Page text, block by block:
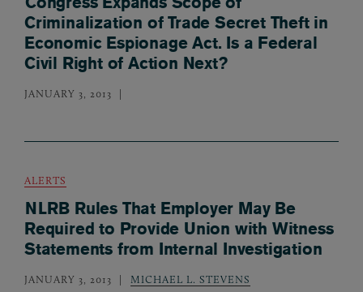
Criminalization of Trade Secret Theft in
Economic Espionage Act. Is a Federal
Civil Right of Action Next?
JANUARY 3, 2013
ALERTS
NLRB Rules That Employer May Be
Required to Provide Union with Witness
Statements from Internal Investigation
JANUARY 3, 2013 MICHAEL L. STEVENS